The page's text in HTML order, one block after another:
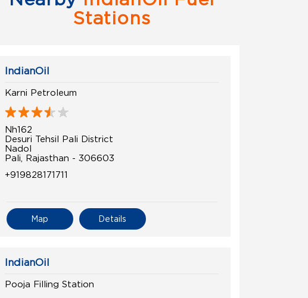
Stations
IndianOil
Karni Petroleum
Nh162
Desuri Tehsil Pali District
Nadol
Pali, Rajasthan - 306603
+919828171711
Details
Map
IndianOil
Pooja Filling Station